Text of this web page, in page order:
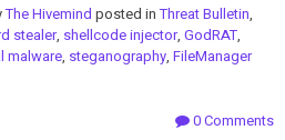
The Hivemind posted inThreat Bulletin,
stealer, shellcode injector, GodRAT,
malware, steganography, FileManager
0 Comments